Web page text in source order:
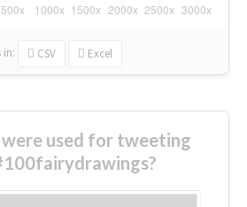
in: CSV Excel
were used for tweeting